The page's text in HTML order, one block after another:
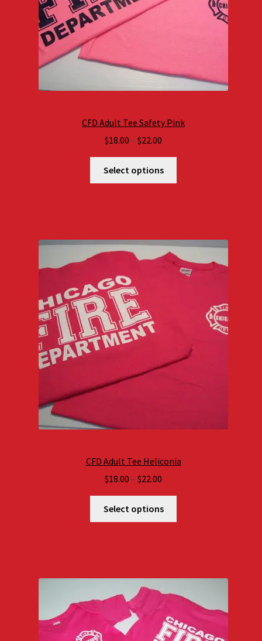
CFD Adult Tee Safety Pink
$18.00 – $22.00
range:
$18.00
through
Select options
CFD Adult Tee Heliconia
$18.00 – $22.00
range:
$18.00
through
Select options